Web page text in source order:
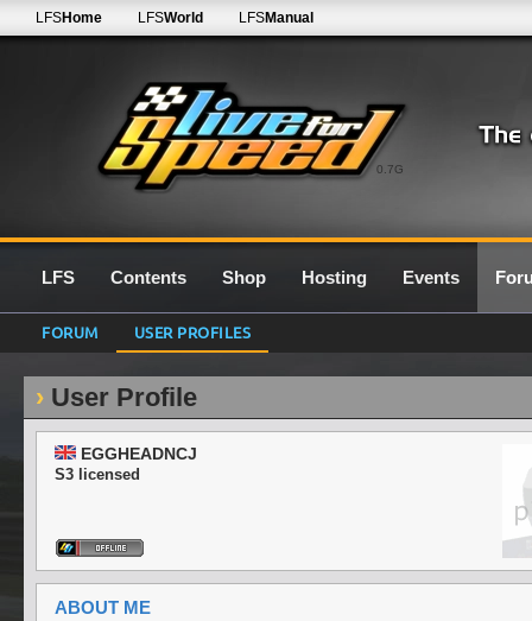
0.7G
LFSHome LFSWorld LFSManual
LFS Contents Shop Hosting Events
FORUM USER PROFILES
User Profile
EGGHEADNCJ
S3 licensed
ABOUT ME